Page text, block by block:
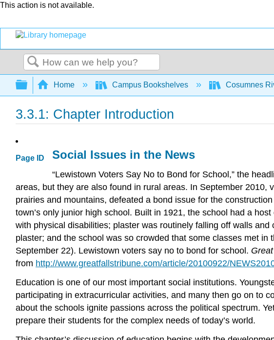
This action is not available.
Search
Expand/collapse global hierarchy
Home Campus Bookshelves Cosumnes
3.3.1: Chapter Introduction
Page ID Social Issues in the News
“Lewistown Voters Say No to Bond for School,” the
areas, but they are also found in rural areas. In September
prairies and mountains, defeated a bond issue for the
town’s only junior high school. Built in 1921, the school had a
with physical disabilities; plaster was routinely falling off walls
plaster; and the school was so crowded that some classes met
September 22). Lewistown voters say no to bond for school.
from http://www.greatfallstribune.com/article/20100922/
Education is one of our most important social institutions.
participating in extracurricular activities, and many then go on to
about the schools ignite passions across the political spectrum.
prepare their students for the complex needs of today’s world.